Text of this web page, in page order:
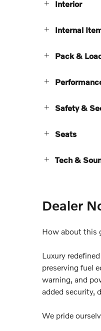
Interior
Internal
Pack &
Safety &
Seats
Tech &
Dealer
How about this
Luxury
preserving fuel
warning, and
added security,
We pride